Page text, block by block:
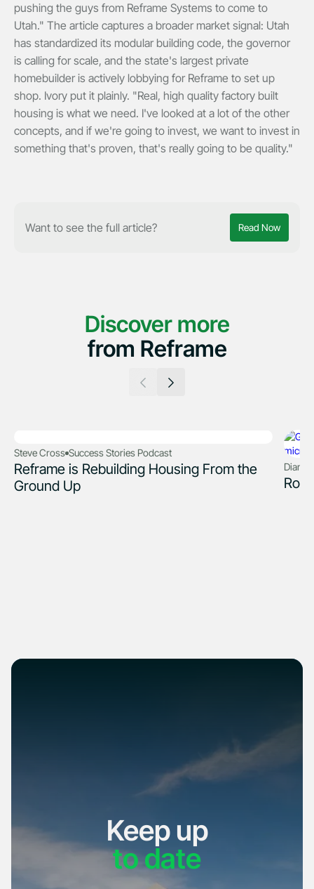
pushing the guys from Reframe Systems to come to
Utah." The article captures a broader market signal: Utah
has standardized its modular building code, the governor
is calling for scale, and the state's largest private
homebuilder is actively lobbying for Reframe to set up
shop. Ivory put it plainly. "Real, high quality factory built
housing is what we need. I've looked at a lot of the other
concepts, and if we're going to invest, we want to invest in
something that's proven, that's really going to be quality."
Want to see the full article? Read Now
Discover more
from Reframe
Steve Cross Success Stories Podcast
Reframe is Rebuilding Housing From the
Ground Up
Diana
Keep up
to date